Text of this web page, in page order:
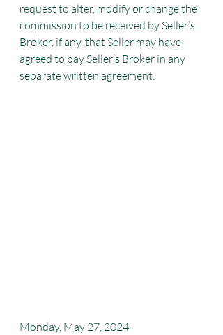
request to alter, modify or change the
commission to be received by Seller’s
Broker, if any, that Seller may have
agreed to pay Seller’s Broker in any
separate written agreement.
Monday, May 27, 2024